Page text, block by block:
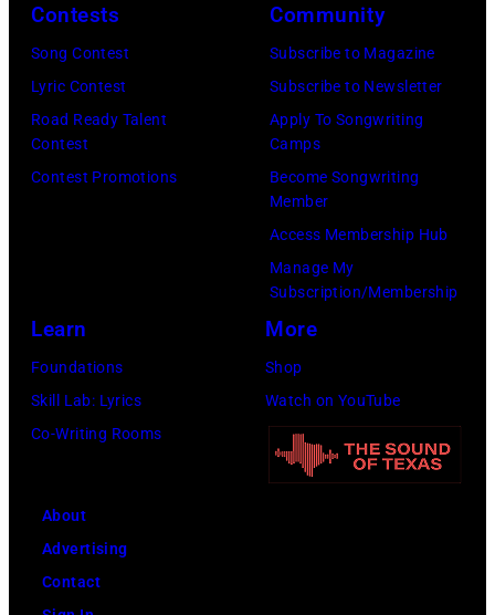
His
Buckaroos
(aka:
Carson
His
Pioneers)
poses
portrait
in
New
Contests
Song Contest
Lyric Contest
Road Ready Talent
Contest
Contest Promotions
Community
Subscribe to Magazine
Subscribe to Newsletter
Apply To Songwriting
Camps
Become Songwriting
Member
Access Membership Hub
Manage My
Subscription/Membership
Learn
Foundations
Skill Lab: Lyrics
Co-Writing Rooms
More
Shop
Watch on YouTube
About
Advertising
Contact